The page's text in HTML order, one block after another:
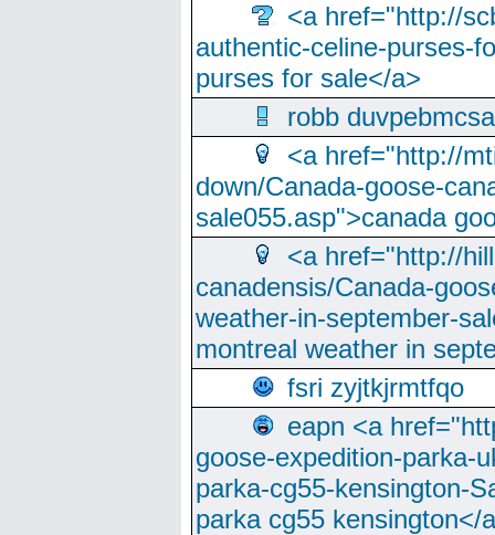
<a href="http://
authentic-celine-purses-
purses for sale</a>
robb
<a href="http://
down/Canada-goose-
sale055.asp">canada
<a href="http://
canadensis/Canada-
weather-in-september-
montreal weather in
fsri zyjtkjrmtfqo
eapn <a
goose-expedition-parka-
parka-cg55-kensington-
parka cg55 kensington</